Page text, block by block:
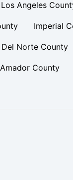
Los Angeles
Imperial
Del Norte County
Amador County